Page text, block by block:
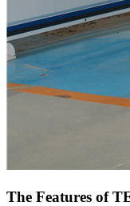
The Features of